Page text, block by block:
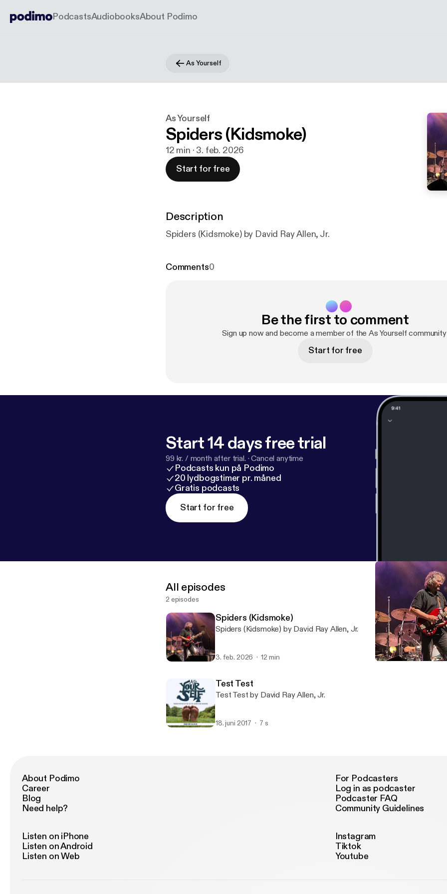
PodcastsAudiobooksAbout Podimo
As Yourself
As Yourself
Spiders (Kidsmoke)
12 min · 3. feb. 2026
Start for free
Description
Spiders (Kidsmoke) by David Ray Allen, Jr.
Comments0
Be the first to comment
Sign up now and become a member of the As Yourself
Start for free
Start 14 days free trial
99 kr. / month after trial. ·Cancel anytime
Podcasts kun på Podimo
20 lydbogstimer pr. måned
Gratis podcasts
Start for free
All episodes
2 episodes
Spiders (Kidsmoke)
Spiders (Kidsmoke) by David Ray Allen, Jr.
3. feb. 2026 12 min
Test Test
Test Test by David Ray Allen, Jr.
18. juni 2017 7 s
About Podimo
Career
Blog
Need help?
For Podcasters
Log in as podcaster
Podcaster FAQ
Community Guidelines
Listen on iPhone
Listen on Android
Listen on Web
Instagram
Tiktok
Youtube